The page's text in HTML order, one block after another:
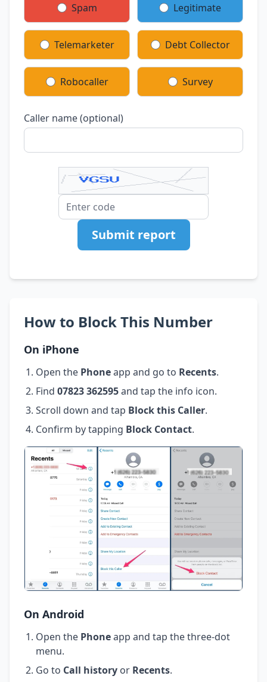
Spam Legitimate
Telemarketer Debt Collector
Robocaller Survey
Caller name (optional)
Submit report
How to Block This Number
On iPhone
Open the Phoneapp and go to Recents.
Find 07823 362595and tap the info icon.
Scroll down and tap Block this Caller.
Confirm by tapping Block Contact.
On Android
Open the Phoneapp and tap the three-dot
menu.
Go to Call history or Recents.